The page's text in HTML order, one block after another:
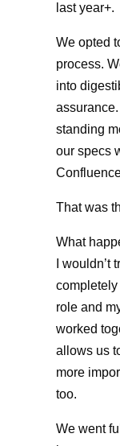
last year+.
We opted
process.
into
standing
our specs
That was
What
I
role and
worked
allows us
more
too.
We went